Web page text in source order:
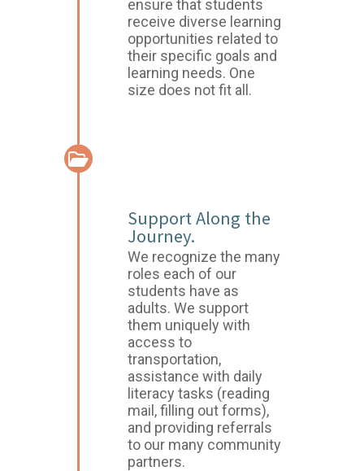
ensure that students
receive diverse learning
opportunities related to
their specific goals and
learning needs. One
size does not fit all.
Support Along the
Journey.
We recognize the many
roles each of our
students have as
adults. We support
them uniquely with
access to
transportation,
assistance with daily
literacy tasks (reading
mail, filling out forms),
and providing referrals
to our many community
partners.